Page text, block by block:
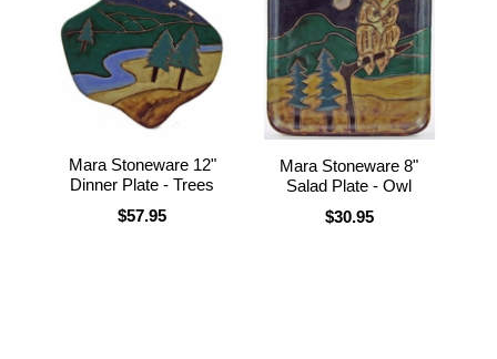
Mara Stoneware 12"
Dinner Plate - Trees
$57.95
Mara Stoneware 8"
Salad Plate - Owl
$30.95